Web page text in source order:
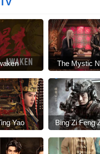
The Mystic
Yao
Bing Zi Feng
Lai